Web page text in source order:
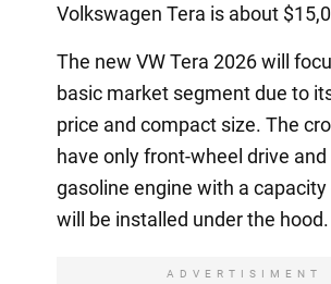
Volkswagen Tera is about
The new VW Tera 2026 will
basic market segment due to
price and compact size. The
have only front-wheel drive and
gasoline engine with a capacity
will be installed under the hood.
ADVERTISIMENT